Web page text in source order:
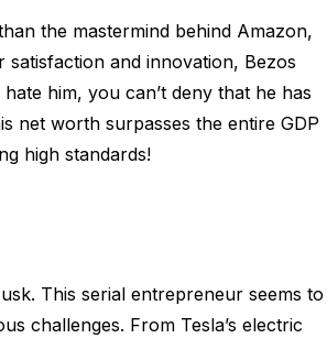
the mastermind behind Amazon,
and innovation, Bezos
him, you can’t deny that he has
net worth surpasses the entire GDP
high standards!
This serial entrepreneur seems to
challenges. From Tesla’s electric